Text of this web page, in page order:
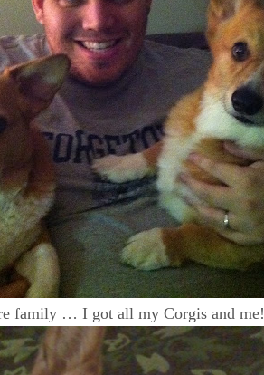
family … I got all my Corgis and me!